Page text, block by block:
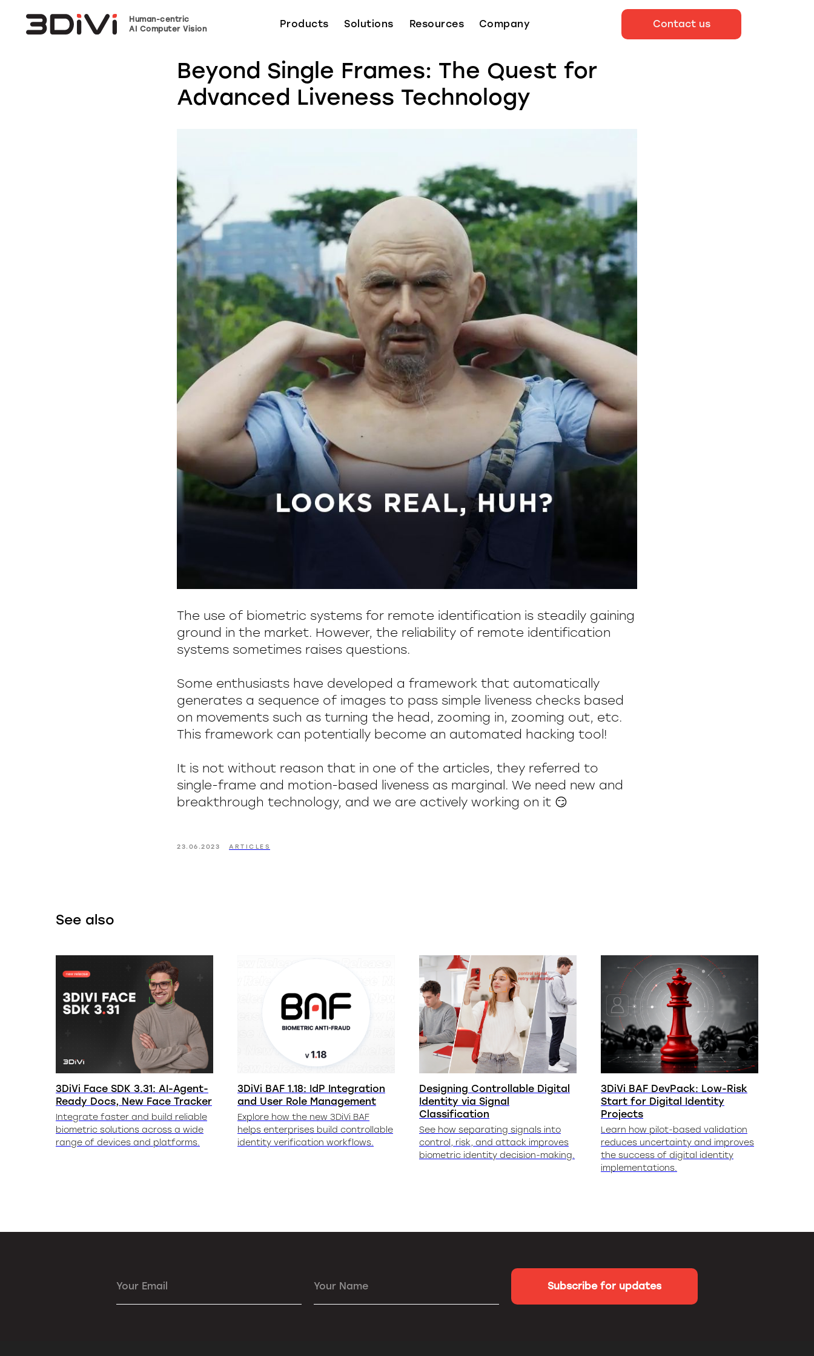
Human-centric
AI Computer Vision
Products Solutions Resources Company Contact us
Beyond Single Frames: The Quest for
Advanced Liveness Technology
The use of biometric systems for remote identification is steadily gaining
ground in the market. However, the reliability of remote identification
systems sometimes raises questions.
Some enthusiasts have developed a framework that automatically
generates a sequence of images to pass simple liveness checks based
on movements such as turning the head, zooming in, zooming out, etc.
This framework can potentially become an automated hacking tool!
It is not without reason that in one of the articles, they referred to
single-frame and motion-based liveness as marginal. We need new and
breakthrough technology, and we are actively working on it 😏
23.06.2023 ARTICLES
See also
3DiVi Face SDK 3.31: AI-Agent-
Ready Docs, New Face Tracker
Integrate faster and build reliable
biometric solutions across a wide
range of devices and platforms.
3DiVi BAF 1.18: IdP Integration
and User Role Management
Explore how the new 3DiVi BAF
helps enterprises build controllable
identity verification workflows.
Designing Controllable Digital
Identity via Signal
Classification
See how separating signals into
control, risk, and attack improves
biometric identity decision-making.
3DiVi BAF DevPack: Low-Risk
Start for Digital Identity
Projects
Learn how pilot-based validation
reduces uncertainty and improves
the success of digital identity
implementations.
Your Email Your Name Subscribe for updates